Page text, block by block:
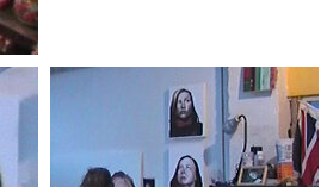
Photo by: Bill Cowen